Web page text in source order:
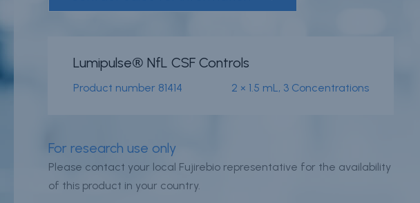
Lumipulse® NfL CSF Controls
Product number 81414 2 × 1.5 mL, 3 Concentrations
For research use only
Please contact your local Fujirebio representative for the availability
of this product in your country.
Sale
FAQ
Documentation